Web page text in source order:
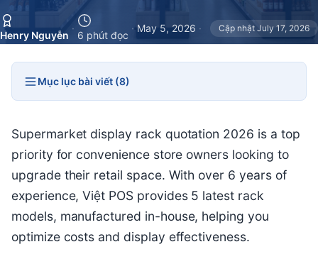
Henry Nguyễn
·
6 phút đọc
· May 5, 2026 · Cập nhật July 17, 2026
Mục lục bài viết (8)
Supermarket display rack quotation 2026 is a top
priority for convenience store owners looking to
upgrade their retail space. With over 6 years of
experience, Việt POS provides 5 latest rack
models, manufactured in-house, helping you
optimize costs and display effectiveness.